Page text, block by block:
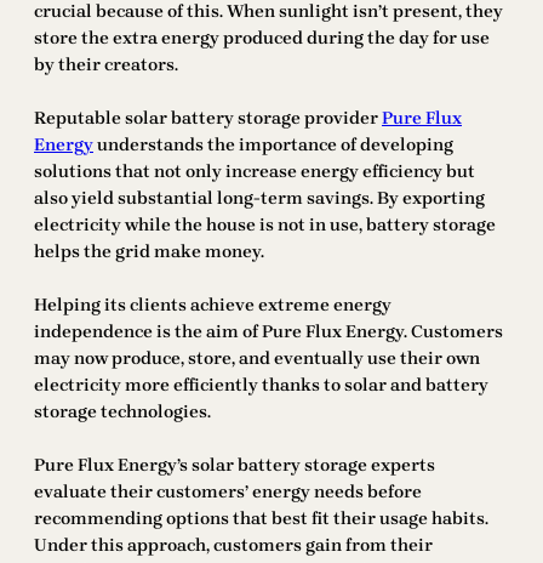
crucial because of this. When sunlight isn’t present, they
store the extra energy produced during the day for use
by their creators.
Reputable solar battery storage providerPure Flux
Energyunderstands the importance of developing
solutions that not only increase energy efficiency but
also yield substantial long-term savings. By exporting
electricity while the house is not in use, battery storage
helps the grid make money.
Helping its clients achieve extreme energy
independence is the aim of Pure Flux Energy. Customers
may now produce, store, and eventually use their own
electricity more efficiently thanks to solar and battery
storage technologies.
Pure Flux Energy’s solar battery storage experts
evaluate their customers’ energy needs before
recommending options that best fit their usage habits.
Under this approach, customers gain from their